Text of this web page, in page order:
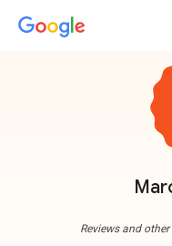
Reviews and